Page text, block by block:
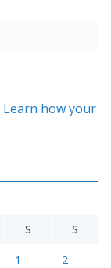
Learn how your
S S
1 2